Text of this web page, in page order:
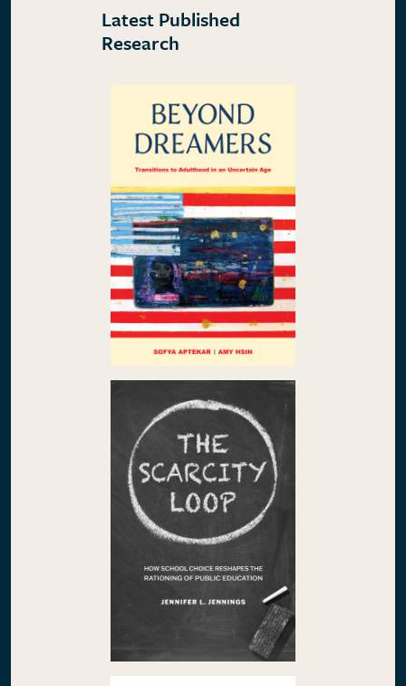
Latest Published
Research